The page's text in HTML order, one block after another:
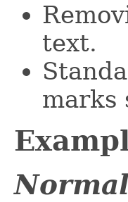
text.
marks